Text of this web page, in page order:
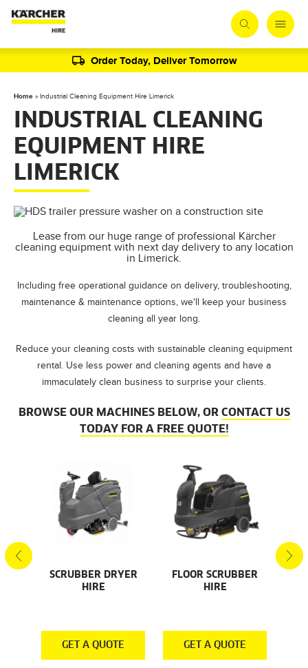
Order Today, Deliver Tomorrow
Home » Industrial Cleaning Equipment Hire Limerick
INDUSTRIAL CLEANING
EQUIPMENT HIRE
LIMERICK
Lease from our huge range of professional Kärcher
cleaning equipment with next day delivery to any location
in Limerick.
Including free operational guidance on delivery, troubleshooting,
maintenance & maintenance options, we'll keep your business
cleaning all year long.
Reduce your cleaning costs with sustainable cleaning equipment
rental. Use less power and cleaning agents and have a
immaculately clean business to surprise your clients.
BROWSE OUR MACHINES BELOW, OR CONTACT US
TODAY FOR A FREE QUOTE!
SCRUBBER DRYER
HIRE
GET A QUOTE
FLOOR SCRUBBER
HIRE
GET A QUOTE